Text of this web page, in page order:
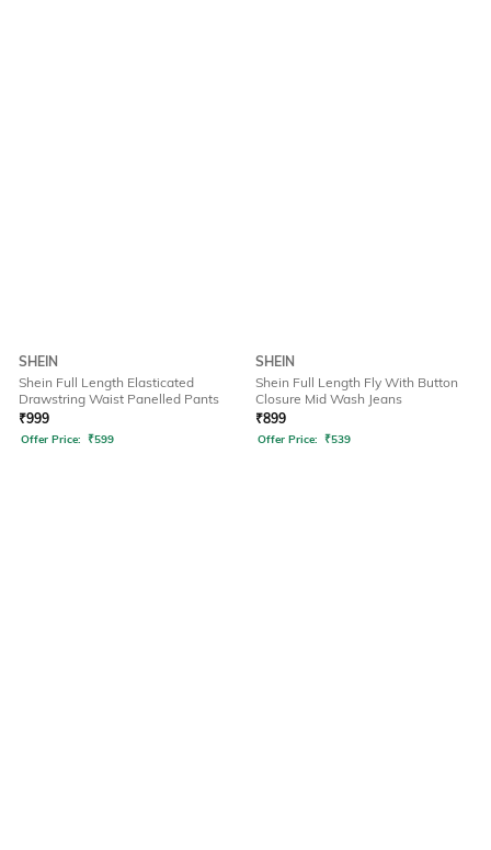
SHEIN
Shein Full Length Elasticated
Drawstring Waist Panelled Pants
₹999
Offer Price: ₹599
SHEIN
Shein Full Length Fly With Button
Closure Mid Wash Jeans
₹899
Offer Price: ₹539